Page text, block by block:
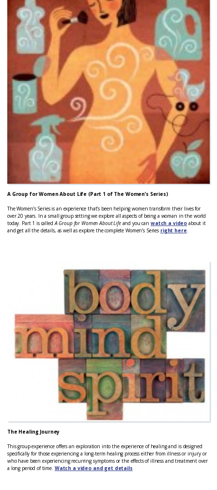
A Group for Women About Life (Part 1 of The Women’s Series)
The Women’s Series is an experience that’s been helping women transform their lives for
over 20 years. In a small group setting we explore all aspects of being a woman in the world
today. Part 1 is calledA Group for Women About Lifeand you can watch a video about it
and get all the details, as well as explore the complete Women’s Series right here.
The Healing Journey
This group experience offers an exploration into the experience of healing and is designed
specifically for those experiencing a long-term healing process either from illness or injury or
who have been experiencing recurring symptoms or the effects of illness and treatment over
a long period of time. Watch a video and get details